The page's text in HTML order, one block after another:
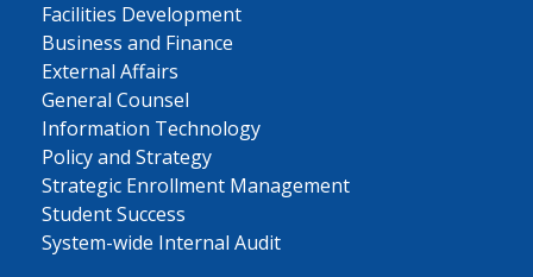
Facilities Development
Business and Finance
External Affairs
General Counsel
Information Technology
Policy and Strategy
Strategic Enrollment Management
Student Success
System-wide Internal Audit